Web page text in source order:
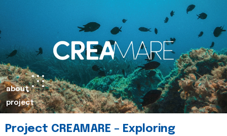
about
project
Project CREAMARE – Exploring